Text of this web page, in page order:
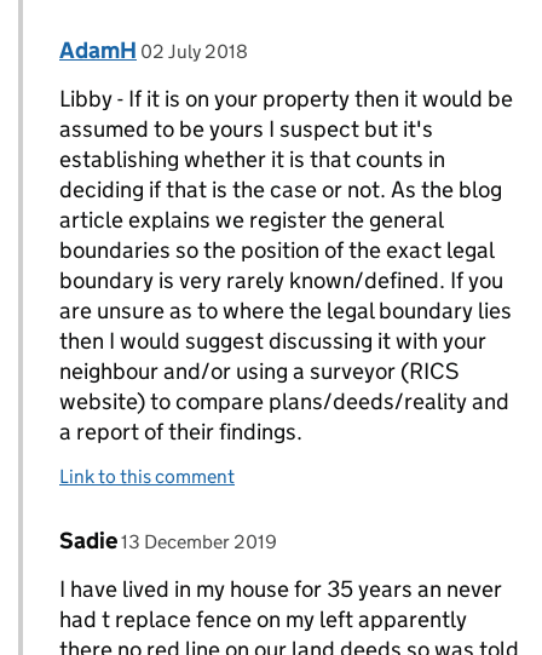
Replies to Libby B>
Comment by
AdamH posted on
02 July 2018
Libby - If it is on your property then it would be
assumed to be yours I suspect but it's
establishing whether it is that counts in
deciding if that is the case or not. As the blog
article explains we register the general
boundaries so the position of the exact legal
boundary is very rarely known/defined. If you
are unsure as to where the legal boundary lies
then I would suggest discussing it with your
neighbour and/or using a surveyor (RICS
website) to compare plans/deeds/reality and
a report of their findings.
Link to this comment
Replies to AdamH>
Comment by
Sadie posted on
13 December 2019
I have lived in my house for 35 years an never
had t replace fence on my left apparently